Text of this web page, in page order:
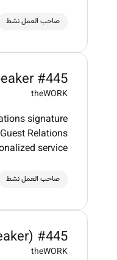
صاحب العمل نشط
#445
theWORK
signature
Relations
service
صاحب العمل نشط
#445
theWORK